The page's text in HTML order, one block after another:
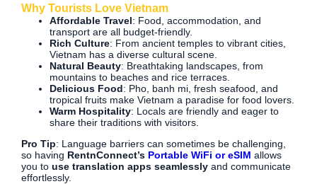
Why Tourists Love Vietnam
Affordable Travel: Food, accommodation, and
transport are all budget-friendly.
Rich Culture: From ancient temples to vibrant cities,
Vietnam has a diverse cultural scene.
Natural Beauty: Breathtaking landscapes, from
mountains to beaches and rice terraces.
Delicious Food: Pho, banh mi, fresh seafood, and
tropical fruits make Vietnam a paradise for food lovers.
Warm Hospitality: Locals are friendly and eager to
share their traditions with visitors.
Pro Tip: Language barriers can sometimes be challenging,
so having RentnConnect’s Portable WiFi or eSIM allows
you to use translation apps seamlessly and communicate
effortlessly.